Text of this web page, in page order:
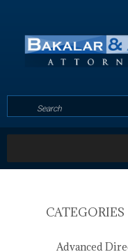
CATEGORIES
Advanced